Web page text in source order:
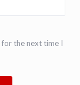
for the next time I